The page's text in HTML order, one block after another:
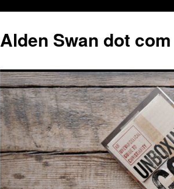
content
Alden Swan dot com